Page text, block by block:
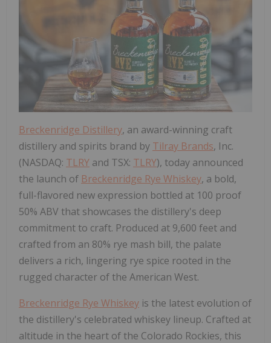
Breckenridge Distillery, an award-winning craft
distillery and spirits brand by Tilray Brands, Inc.
(NASDAQ: TLRY and TSX: TLRY), today announced
the launch of Breckenridge Rye Whiskey, a bold,
full-flavored new expression bottled at 100 proof
50% ABV that showcases the distillery's deep
commitment to craft. Produced at 9,600 feet and
crafted from an 80% rye mash bill, the palate
delivers a rich, lingering rye spice rooted in the
rugged character of the American West.
Breckenridge Rye Whiskey is the latest evolution of
the distillery's celebrated whiskey lineup. Crafted at
altitude in the heart of the Colorado Rockies, this